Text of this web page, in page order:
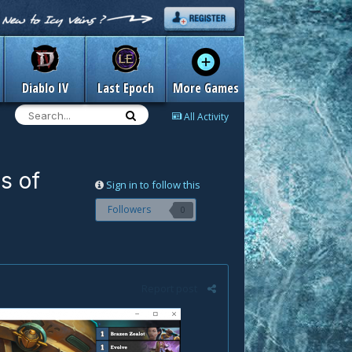
Diablo IV Last Epoch More Games
All Activity
Sign in to follow this
Followers 0
of